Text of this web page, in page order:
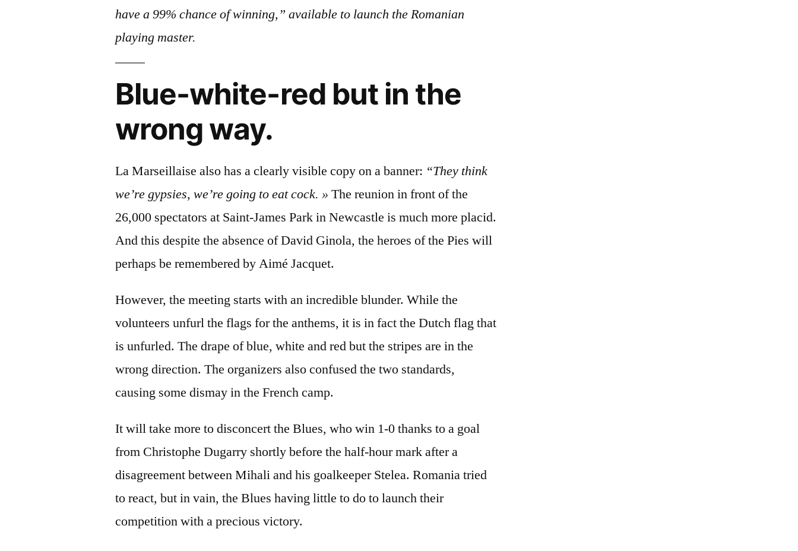
have a 99% chance of winning,” available to launch the Romanian
playing master.
Blue-white-red but in the
wrong way.
La Marseillaise also has a clearly visible copy on a banner: “They think
we’re gypsies, we’re going to eat cock. » The reunion in front of the
26,000 spectators at Saint-James Park in Newcastle is much more placid.
And this despite the absence of David Ginola, the heroes of the Pies will
perhaps be remembered by Aimé Jacquet.
However, the meeting starts with an incredible blunder. While the
volunteers unfurl the flags for the anthems, it is in fact the Dutch flag that
is unfurled. The drape of blue, white and red but the stripes are in the
wrong direction. The organizers also confused the two standards,
causing some dismay in the French camp.
It will take more to disconcert the Blues, who win 1-0 thanks to a goal
from Christophe Dugarry shortly before the half-hour mark after a
disagreement between Mihali and his goalkeeper Stelea. Romania tried
to react, but in vain, the Blues having little to do to launch their
competition with a precious victory.